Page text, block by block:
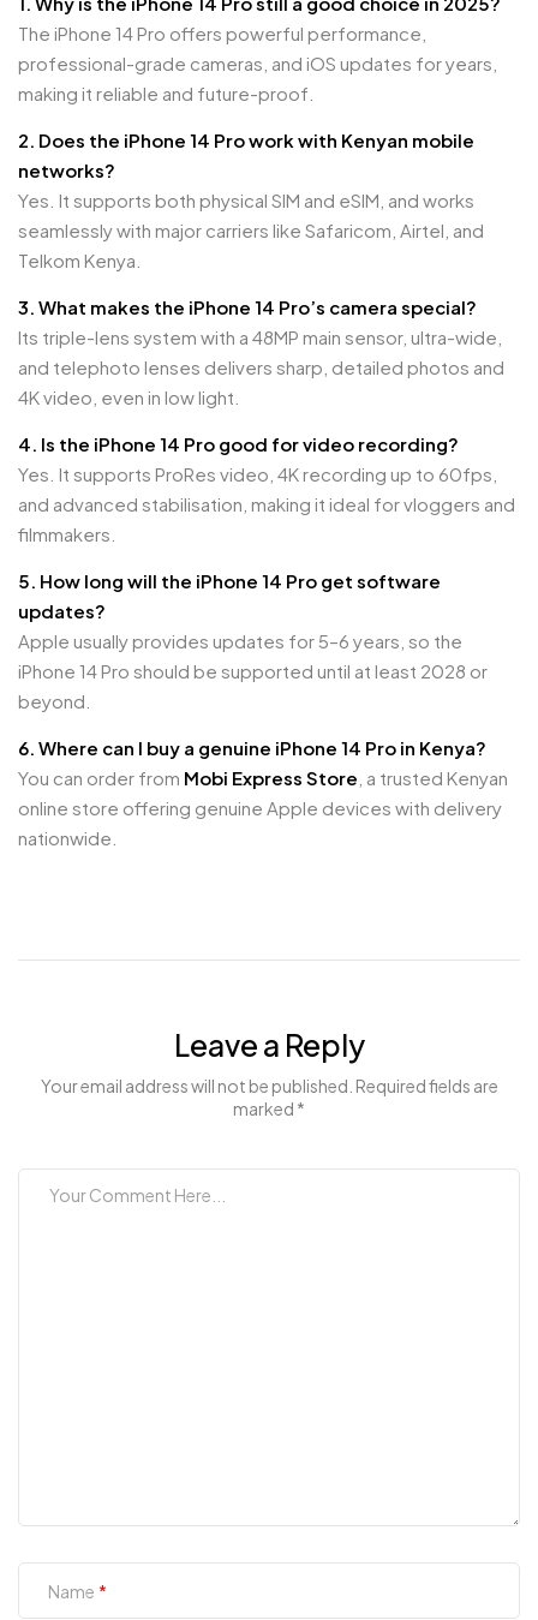
The iPhone 14 Pro offers powerful performance,
professional-grade cameras, and iOS updates for years,
making it reliable and future-proof.
2. Does the iPhone 14 Pro work with Kenyan mobile
networks?
Yes. It supports both physical SIM and eSIM, and works
seamlessly with major carriers like Safaricom, Airtel, and
Telkom Kenya.
3. What makes the iPhone 14 Pro’s camera special?
Its triple-lens system with a 48MP main sensor, ultra-wide,
and telephoto lenses delivers sharp, detailed photos and
4K video, even in low light.
4. Is the iPhone 14 Pro good for video recording?
Yes. It supports ProRes video, 4K recording up to 60fps,
and advanced stabilisation, making it ideal for vloggers and
filmmakers.
5. How long will the iPhone 14 Pro get software
updates?
Apple usually provides updates for 5–6 years, so the
iPhone 14 Pro should be supported until at least 2028 or
beyond.
6. Where can I buy a genuine iPhone 14 Pro in Kenya?
You can order from Mobi Express Store , a trusted Kenyan
online store offering genuine Apple devices with delivery
nationwide.
Leave a Reply
Your email address will not be published. Required fields are
marked *
Name